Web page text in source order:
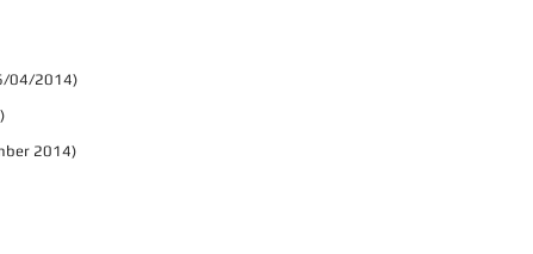
04/2014)
2014)